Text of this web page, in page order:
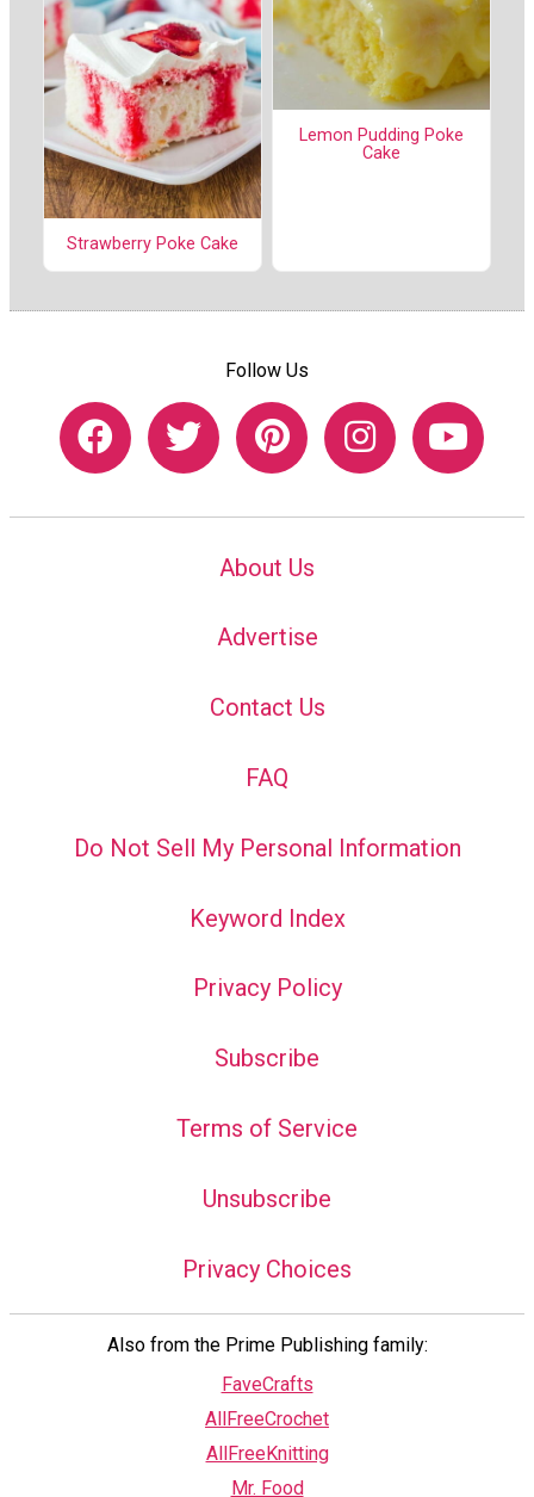
Strawberry Poke Cake
Lemon Pudding Poke
Cake
Follow Us
About Us
Advertise
Contact Us
FAQ
Do Not Sell My Personal Information
Keyword Index
Privacy Policy
Subscribe
Terms of Service
Unsubscribe
Privacy Choices
Also from the Prime Publishing family:
FaveCrafts
AllFreeCrochet
AllFreeKnitting
Mr. Food